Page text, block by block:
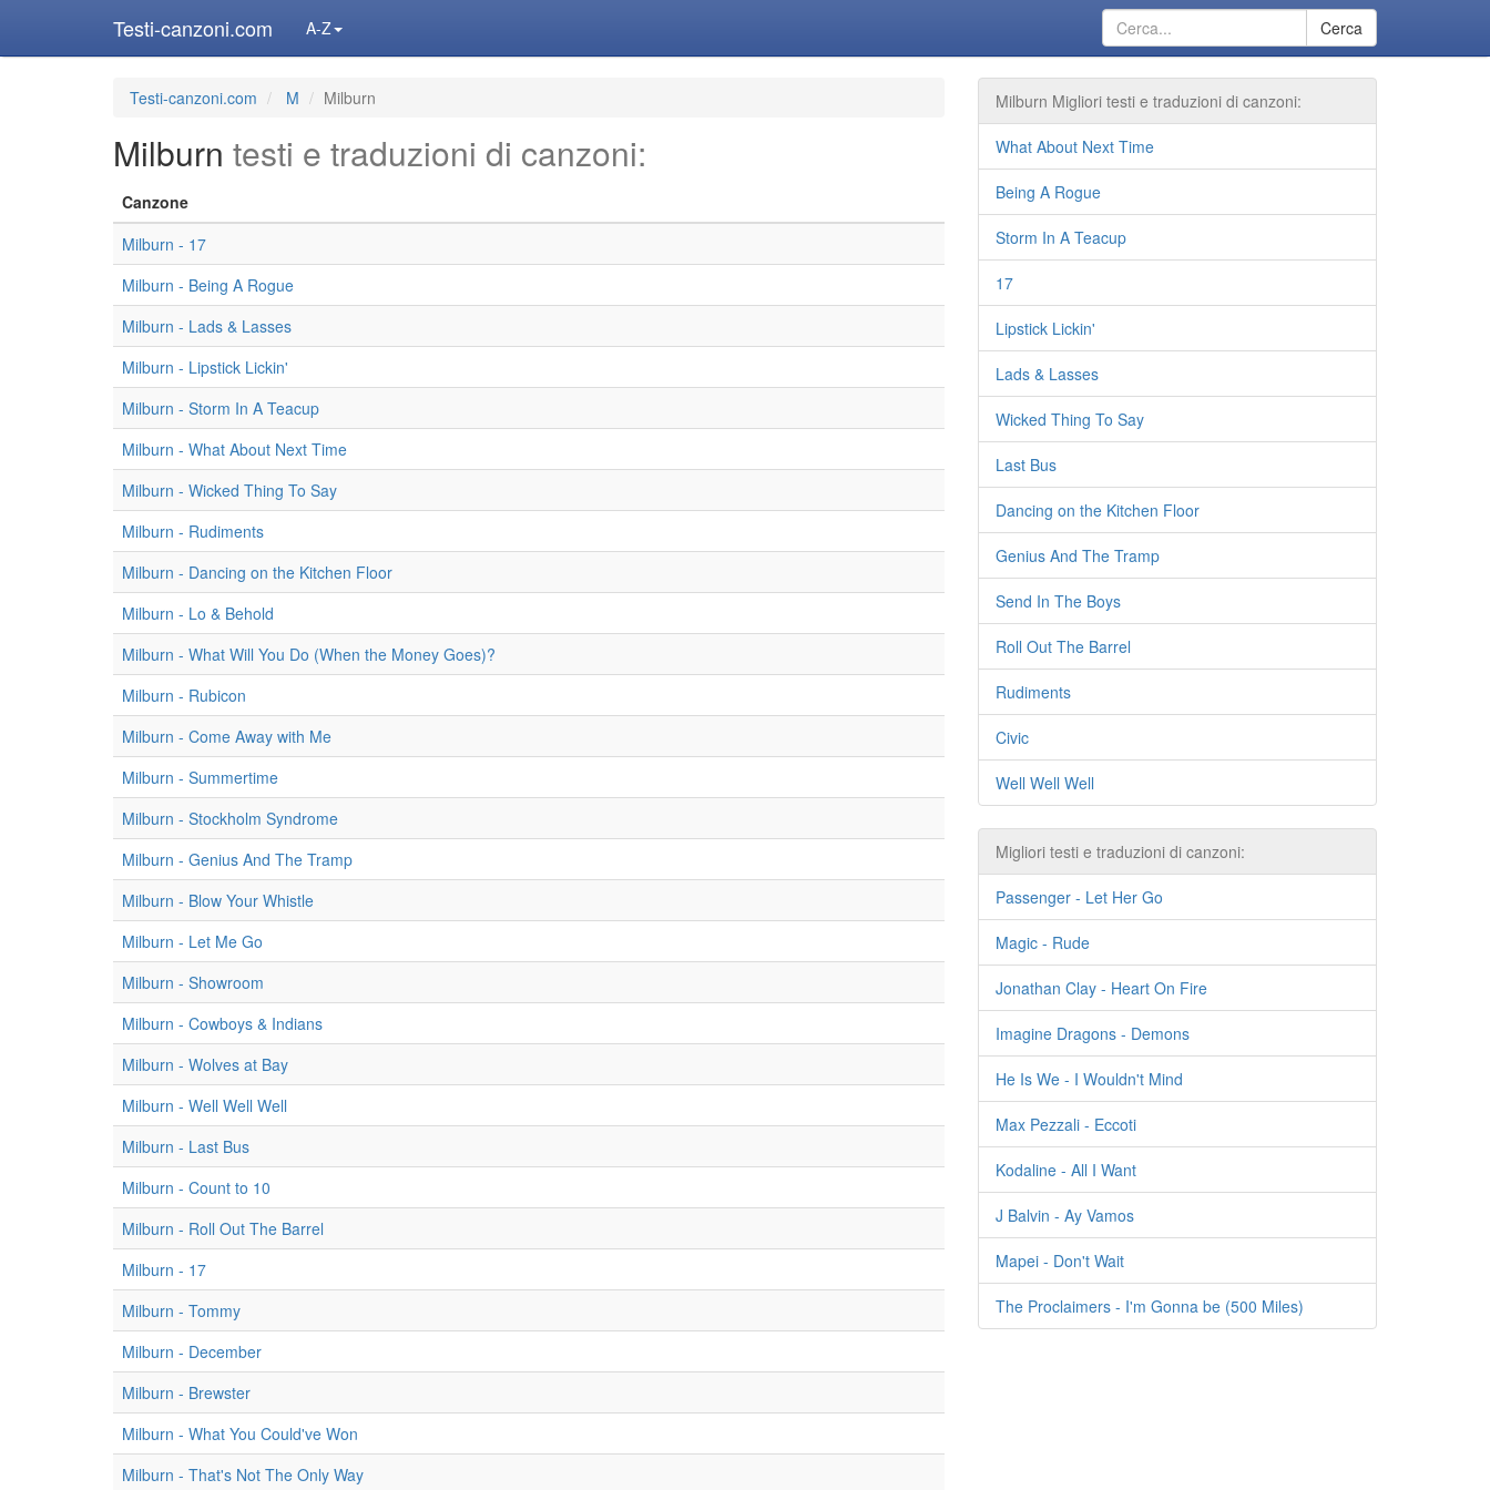
Testi-canzoni.com A-Z Cerca
Testi-canzoni.com M Milburn
Milburn testi e traduzioni di canzoni:
Canzone
Milburn - 17
Milburn - Being A Rogue
Milburn - Lads & Lasses
Milburn - Lipstick Lickin'
Milburn - Storm In A Teacup
Milburn - What About Next Time
Milburn - Wicked Thing To Say
Milburn - Rudiments
Milburn - Dancing on the Kitchen Floor
Milburn - Lo & Behold
Milburn - What Will You Do (When the Money Goes)?
Milburn - Rubicon
Milburn - Come Away with Me
Milburn - Summertime
Milburn - Stockholm Syndrome
Milburn - Genius And The Tramp
Milburn - Blow Your Whistle
Milburn - Let Me Go
Milburn - Showroom
Milburn - Cowboys & Indians
Milburn - Wolves at Bay
Milburn - Well Well Well
Milburn - Last Bus
Milburn - Count to 10
Milburn - Roll Out The Barrel
Milburn - 17
Milburn - Tommy
Milburn - December
Milburn - Brewster
Milburn - What You Could've Won
Milburn - That's Not The Only Way
Milburn Migliori testi e traduzioni di canzoni:
What About Next Time
Being A Rogue
Storm In A Teacup
17
Lipstick Lickin'
Lads & Lasses
Wicked Thing To Say
Last Bus
Dancing on the Kitchen Floor
Genius And The Tramp
Send In The Boys
Roll Out The Barrel
Rudiments
Civic
Well Well Well
Migliori testi e traduzioni di canzoni:
Passenger - Let Her Go
Magic - Rude
Jonathan Clay - Heart On Fire
Imagine Dragons - Demons
He Is We - I Wouldn't Mind
Max Pezzali - Eccoti
Kodaline - All I Want
J Balvin - Ay Vamos
Mapei - Don't Wait
The Proclaimers - I'm Gonna be (500 Miles)